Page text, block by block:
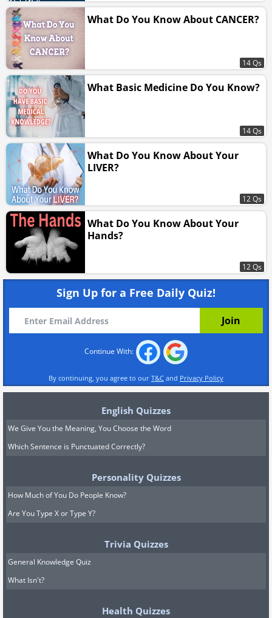
What Do You Know About CANCER?
14 Qs
What Basic Medicine Do You Know?
14 Qs
What Do You Know About Your
LIVER?
12 Qs
What Do You Know About Your
Hands?
12 Qs
Sign Up for a Free Daily Quiz!
Continue With:
By continuing, you agree to our T&C and Privacy Policy
English Quizzes
We Give You the Meaning, You Choose the Word
Which Sentence is Punctuated Correctly?
Personality Quizzes
How Much of You Do People Know?
Are You Type X or Type Y?
Trivia Quizzes
General Knowledge Quiz
What Isn't?
Health Quizzes